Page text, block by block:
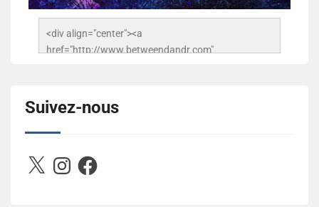
<div align="center"><a
href="http://www.betweendandr.com"
503716673157532-2788222864243652657-n.jpg"
alt="Between D&R" style="border:none;" /></a>
</div>
Suivez-nous
X InstagramFacebook